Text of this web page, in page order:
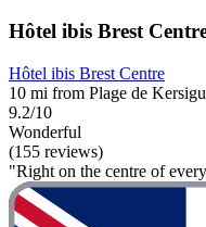
Hôtel ibis Brest
Hôtel ibis Brest Centre
10 mi from Plage de
9.2/10
Wonderful
(155 reviews)
"Right on the centre of